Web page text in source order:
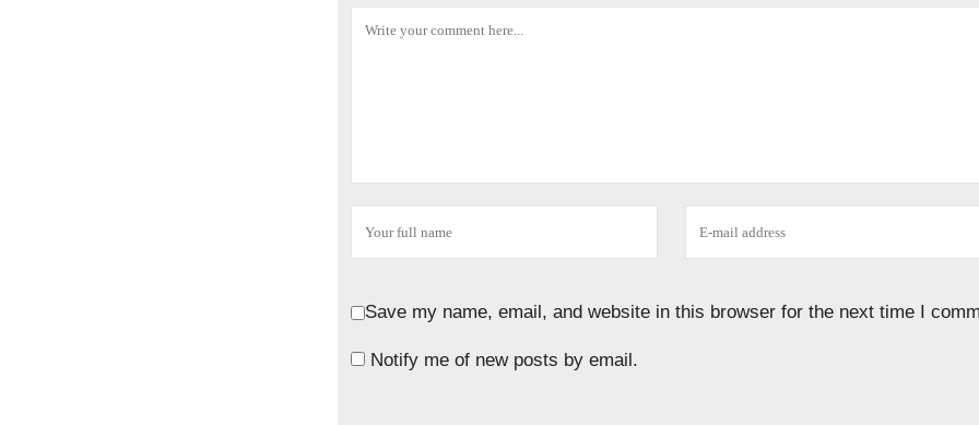
Save my name, email, and website in this browser for the next time I
Notify me of new posts by email.